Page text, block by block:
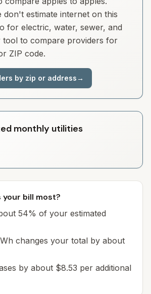
don't estimate internet on this
for electric, water, sewer, and
tool to compare providers for
ZIP code.
by zip or address→
monthly utilities
bill most?
54% of your estimated
changes your total by about
by about $8.53 per additional